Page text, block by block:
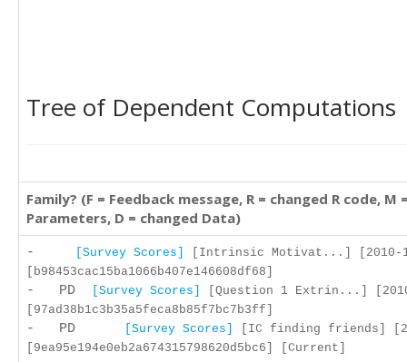
Tree of Dependent Computations
Family? (F = Feedback message, R = changed R code, M
Parameters, D = changed Data)
- [Survey Scores]
[Intrinsic Motivat...] [2010-
[b98453cac15ba1066b407e146608df68]
- PD [Survey Scores]
[Question 1 Extrin...]
[97ad38b1c3b35a5feca8b85f7bc7b3ff]
- PD [Survey Scores]
[IC finding friends]
[9ea95e194e0eb2a674315798620d5bc6] [Current]